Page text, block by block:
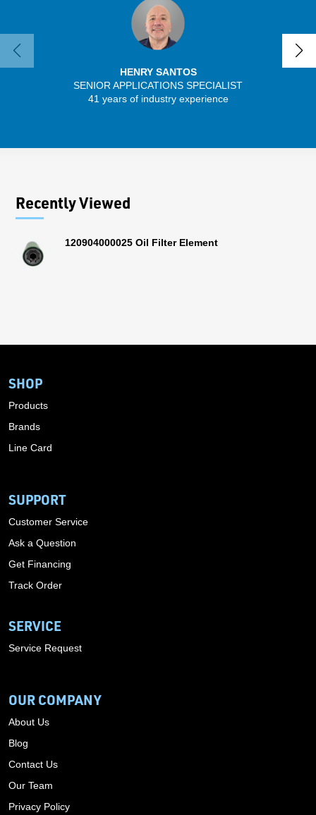
HENRY SANTOS
SENIOR APPLICATIONS SPECIALIST
41 years of industry experience
Recently Viewed
120904000025 Oil Filter Element
SHOP
Products
Brands
Line Card
SUPPORT
Customer Service
Ask a Question
Get Financing
Track Order
SERVICE
Service Request
OUR COMPANY
About Us
Blog
Contact Us
Our Team
Privacy Policy